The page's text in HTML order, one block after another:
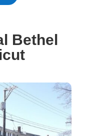
Bethel